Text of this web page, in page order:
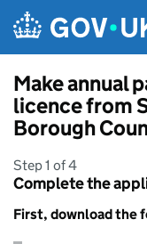
Make annual
licence from
Borough
Step 1 of 4
Complete the
First, download the